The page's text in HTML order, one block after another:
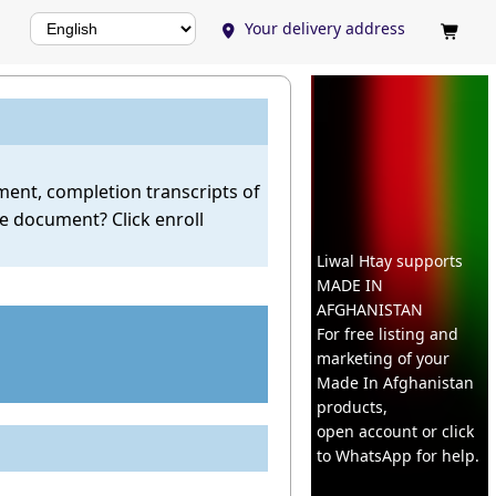
 Your delivery address 
completion transcripts of
document? Click enroll
Liwal Htay supports
MADE IN
AFGHANISTAN
For free listing and
marketing of your
Made In Afghanistan
products,
open account or click
to WhatsApp for help.